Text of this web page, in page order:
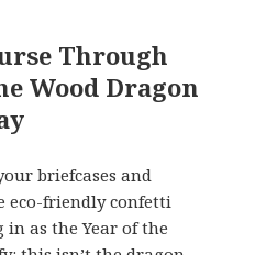
Through
Wood Dragon
briefcases and
eco-friendly confetti
in as the Year of the